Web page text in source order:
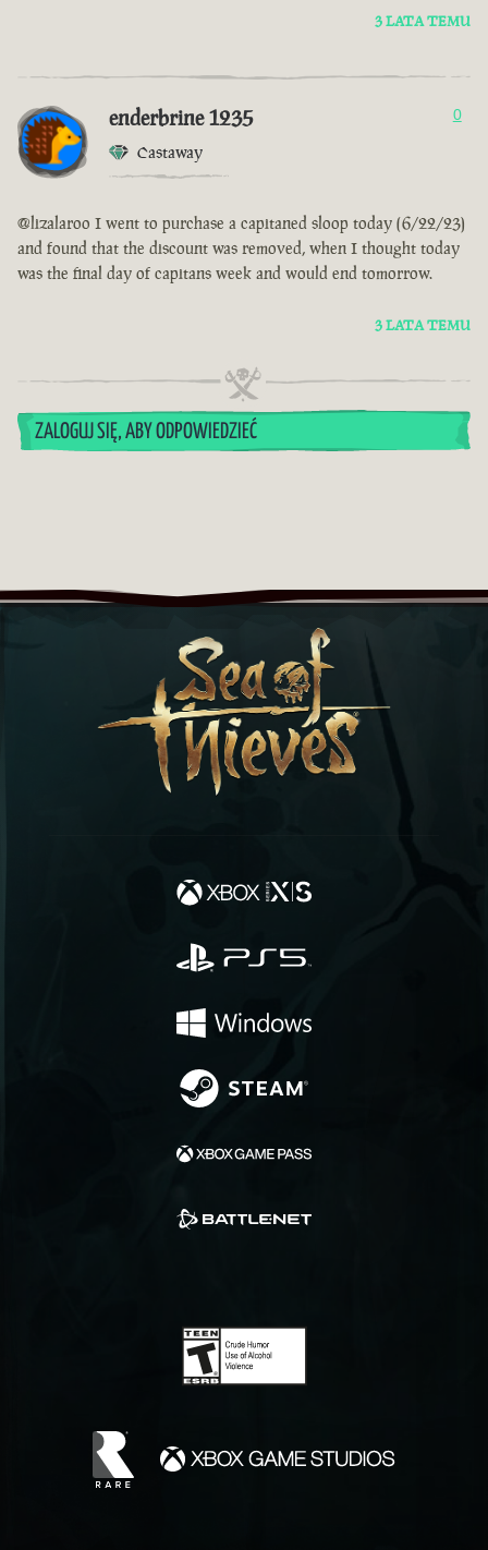
3 LATA TEMU
enderbrine 1235
Castaway
0
@lizalaroo I went to purchase a capitaned sloop today (6/22/23)
and found that the discount was removed, when I thought today
was the final day of capitans week and would end tomorrow.
3 LATA TEMU
ZALOGUJ SIĘ, ABY ODPOWIEDZIEĆ